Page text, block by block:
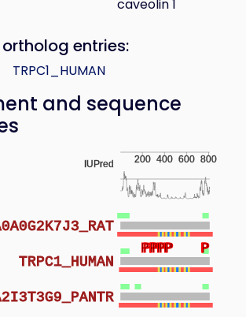
caveolin 1
ortholog entries:
TRPC1_HUMAN
and sequence
200 400 600 800
IUPred
TRPC1_HUMAN
P
PP
P
PP
PP
P P
P